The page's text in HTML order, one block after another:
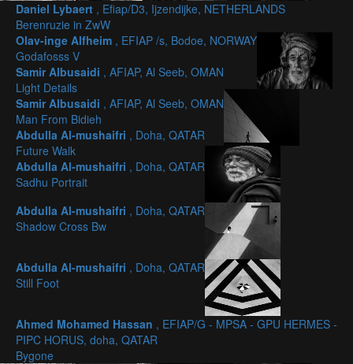
Daniel Lybaert , Efiap/D3, Ijzendijke, NETHERLANDS
Berenruzie in ZwW
Olav-inge Alfheim , EFIAP /s, Bodoe, NORWAY
Godafosss V
Samir Albusaidi , AFIAP, Al Seeb, OMAN
Light Details
Samir Albusaidi , AFIAP, Al Seeb, OMAN
Man From Bidieh
Abdulla Al-mushaifri , Doha, QATAR
Future Walk
Abdulla Al-mushaifri , Doha, QATAR
Sadhu Portrait
Abdulla Al-mushaifri , Doha, QATAR
Shadow Cross Bw
Abdulla Al-mushaifri , Doha, QATAR
Still Foot
Ahmed Mohamed Hassan , EFIAP/G - MPSA - GPU HERMES -
PIPC HORUS, doha, QATAR
Bygone